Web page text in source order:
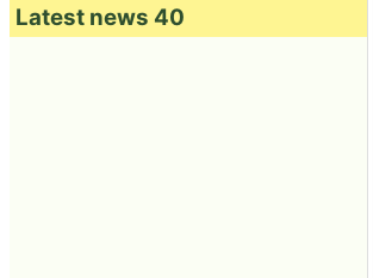
Latest news 40